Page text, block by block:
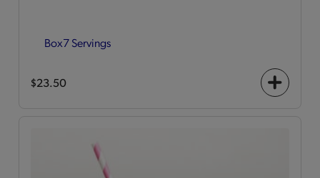
Box7 Servings
$23.50
+